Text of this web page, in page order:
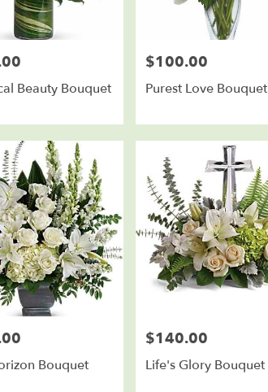
Beauty Bouquet
Price:
$100.00
Purest Love Bouquet
Bouquet
Price:
$140.00
Life's Glory Bouquet